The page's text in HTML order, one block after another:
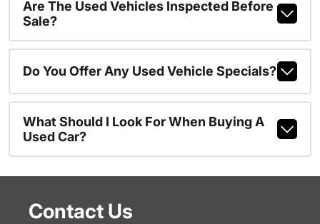
Are The Used Vehicles Inspected Before
Sale?
Do You Offer Any Used Vehicle Specials?
What Should I Look For When Buying A
Used Car?
Contact Us